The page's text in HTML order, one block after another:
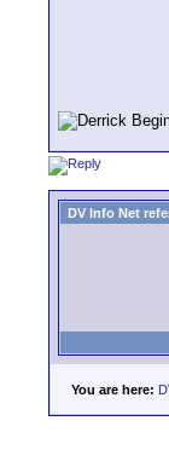
DV Info Net
You are here: